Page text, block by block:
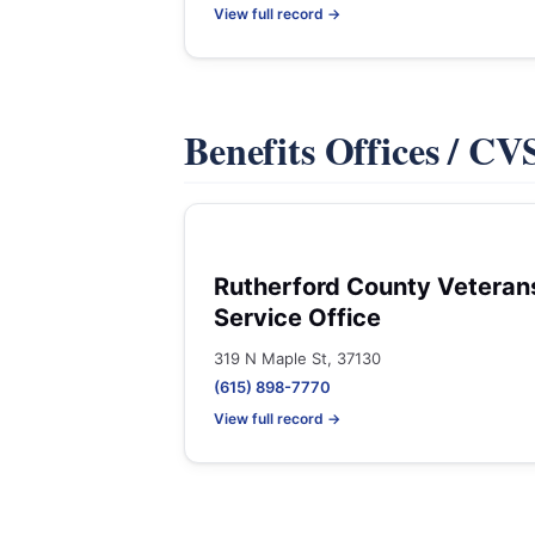
View full record →
Benefits Offices /
Rutherford County
Service Office
319 N Maple St, 37130
(615) 898-7770
View full record →